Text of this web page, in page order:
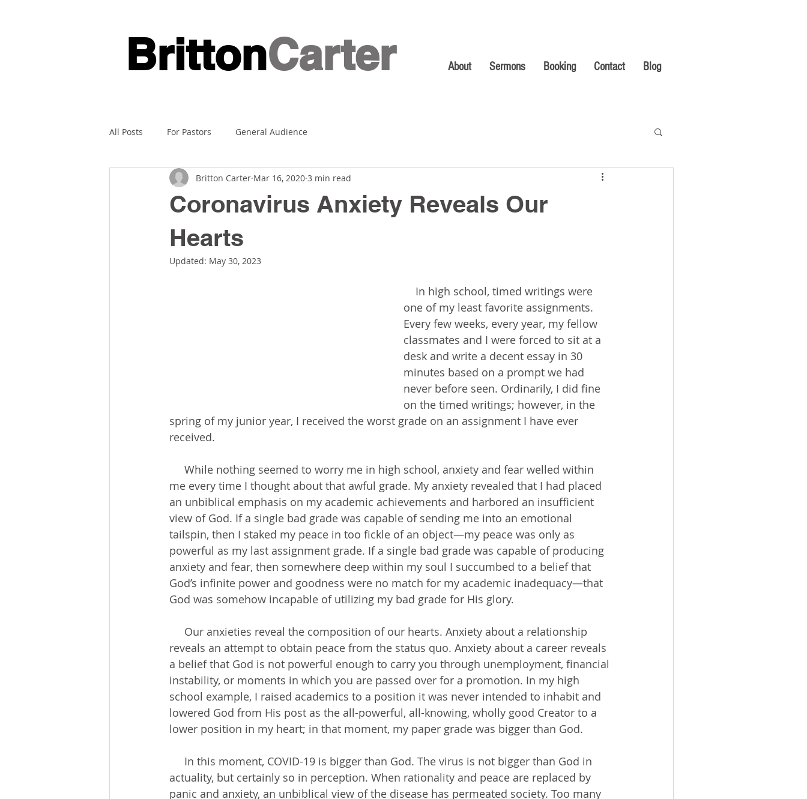
BrittonCarter About Sermons Booking Contact Blog
All Posts For Pastors General Audience
Coronavirus Anxiety Reveals Our
Hearts
Britton Carter Mar 16, 2020 3 min read
Updated: May 30, 2023
one of my least favorite assignments.
Every few weeks, every year, my fellow
classmates and I were forced to sit at a
desk and write a decent essay in 30
minutes based on a prompt we had
never before seen. Ordinarily, I did fine
on the timed writings; however, in the
spring of my junior year, I received the worst grade on an assignment I have ever
received.
me every time I thought about that awful grade. My anxiety revealed that I had placed
an unbiblical emphasis on my academic achievements and harbored an insufficient
view of God. If a single bad grade was capable of sending me into an emotional
tailspin, then I staked my peace in too fickle of an object—my peace was only as
powerful as my last assignment grade. If a single bad grade was capable of producing
anxiety and fear, then somewhere deep within my soul I succumbed to a belief that
God’s infinite power and goodness were no match for my academic inadequacy—that
God was somehow incapable of utilizing my bad grade for His glory.
reveals an attempt to obtain peace from the status quo. Anxiety about a career reveals
a belief that God is not powerful enough to carry you through unemployment, financial
instability, or moments in which you are passed over for a promotion. In my high
school example, I raised academics to a position it was never intended to inhabit and
lowered God from His post as the all-powerful, all-knowing, wholly good Creator to a
lower position in my heart; in that moment, my paper grade was bigger than God.
actuality, but certainly so in perception. When rationality and peace are replaced by
panic and anxiety, an unbiblical view of the disease has permeated society. Too many